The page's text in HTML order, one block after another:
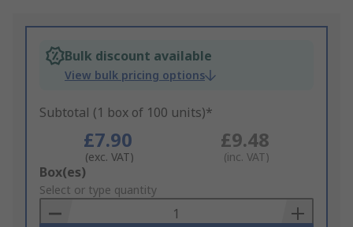
Bulk discount available
View bulk pricing options
Subtotal (1 box of 100 units)*
£7.90
(exc. VAT)
£9.48
(inc. VAT)
Add
to
Basket
Box(es)
Select or type quantity